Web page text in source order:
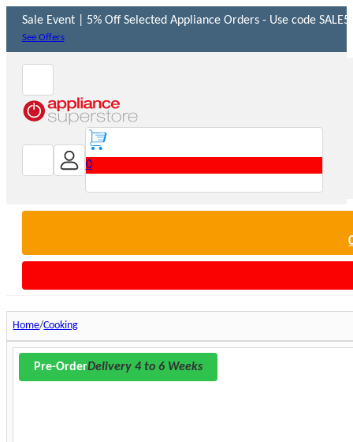
Sale Event | 5% Off Selected Appliance Orders - Use code
See Offers
0
Home Cooking
Pre-OrderDelivery 4 to 6 Weeks